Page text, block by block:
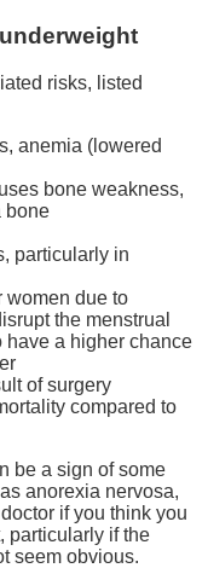
risks, listed
anemia (lowered
bone weakness,
bone
particularly in
women due to
the menstrual
a higher chance
of surgery
compared to
be a sign of some
anorexia nervosa,
if you think you
particularly if the
seem obvious.